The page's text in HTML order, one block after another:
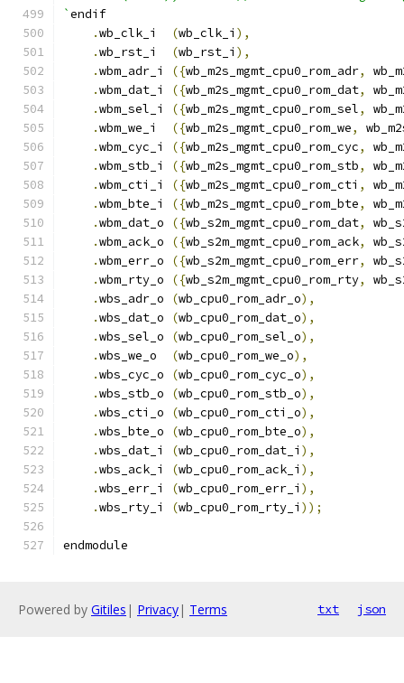
`endif
.wb_clk_i (wb_clk_i ),
.wb_rst_i (wb_rst_i ),
.wbm_adr_i ({wb_m2s_mgmt_cpu0_rom_adr,
.wbm_dat_i ({wb_m2s_mgmt_cpu0_rom_dat,
.wbm_sel_i ({wb_m2s_mgmt_cpu0_rom_sel,
.wbm_we_i ({wb_m2s_mgmt_cpu0_rom_we,
.wbm_cyc_i ({wb_m2s_mgmt_cpu0_rom_cyc,
.wbm_stb_i ({wb_m2s_mgmt_cpu0_rom_stb,
.wbm_cti_i ({wb_m2s_mgmt_cpu0_rom_cti ,
.wbm_bte_i ({wb_m2s_mgmt_cpu0_rom_bte,
.wbm_dat_o ({wb_s2m_mgmt_cpu0_rom_dat,
.wbm_ack_o ({wb_s2m_mgmt_cpu0_rom_ack,
.wbm_err_o ({wb_s2m_mgmt_cpu0_rom_err,
.wbm_rty_o ({wb_s2m_mgmt_cpu0_rom_rty,
.wbs_adr_o (wb_cpu0_rom_adr_o),
.wbs_dat_o (wb_cpu0_rom_dat_o),
.wbs_sel_o (wb_cpu0_rom_sel_o),
.wbs_we_o (wb_cpu0_rom_we_o),
.wbs_cyc_o (wb_cpu0_rom_cyc_o),
.wbs_stb_o (wb_cpu0_rom_stb_o),
.wbs_cti_o (wb_cpu0_rom_cti_o),
.wbs_bte_o (wb_cpu0_rom_bte_o),
.wbs_dat_i (wb_cpu0_rom_dat_i ),
.wbs_ack_i (wb_cpu0_rom_ack_i ),
.wbs_err_i (wb_cpu0_rom_err_i ),
.wbs_rty_i (wb_cpu0_rom_rty_i ));
endmodule
Powered by Gitiles | Privacy| Terms txt json